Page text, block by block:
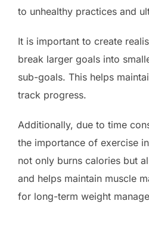
to unhealthy practices and
It is important to create
break larger goals into
sub-goals. This helps
track progress.
Additionally, due to time
the importance of exercise
not only burns calories but
and helps maintain muscle
for long-term weight